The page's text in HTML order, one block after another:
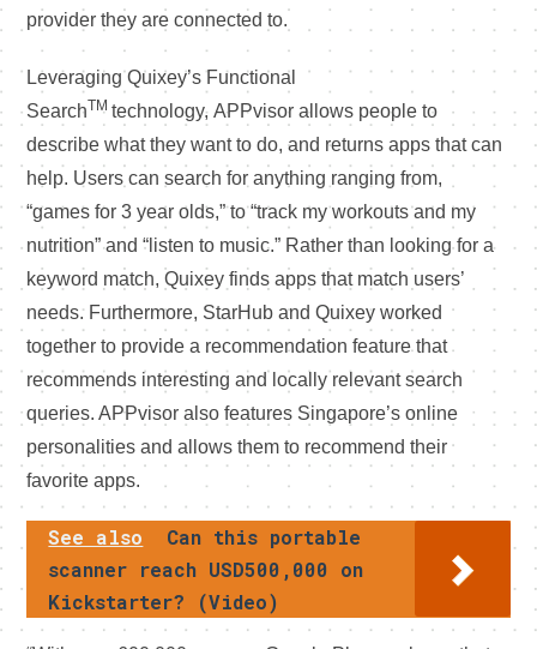
provider they are connected to.
Leveraging Quixey’s Functional
SearchTMtechnology, APPvisor allows people to
describe what they want to do, and returns apps that can
help. Users can search for anything ranging from,
“games for 3 year olds,” to “track my workouts and my
nutrition” and “listen to music.” Rather than looking for a
keyword match, Quixey finds apps that match users’
needs. Furthermore, StarHub and Quixey worked
together to provide a recommendation feature that
recommends interesting and locally relevant search
queries. APPvisor also features Singapore’s online
personalities and allows them to recommend their
favorite apps.
See also
Can this portable
scanner reach USD500,000 on
Kickstarter? (Video)